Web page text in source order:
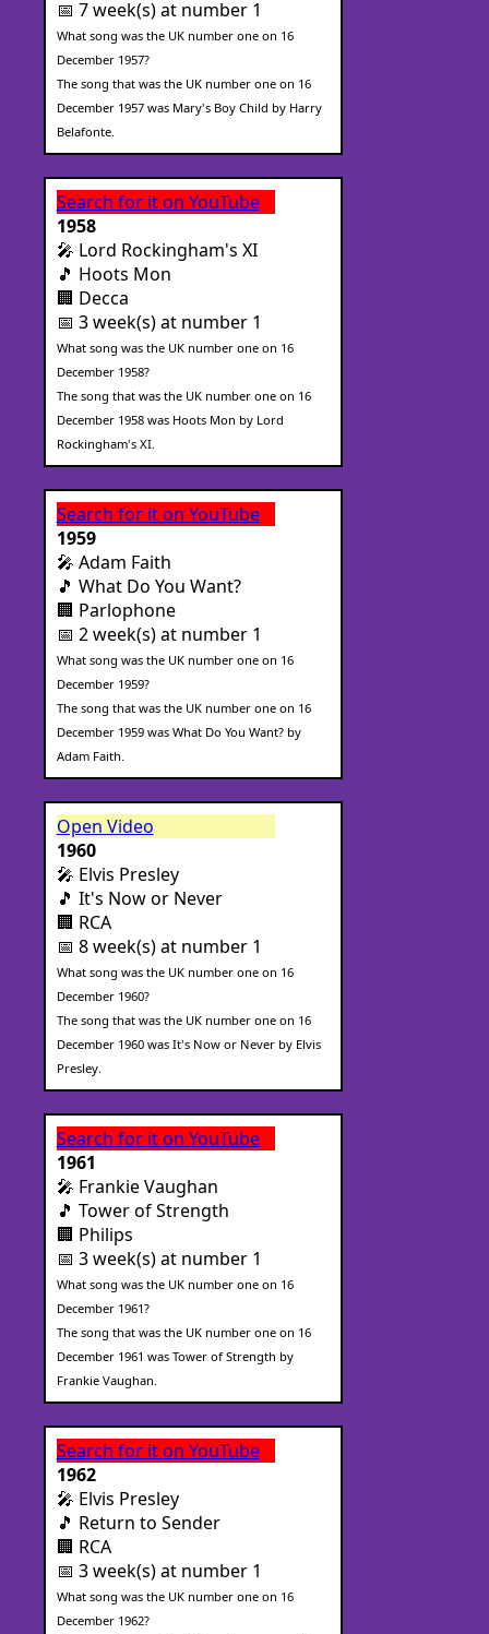
📅 7 week(s) at number 1
What song was the UK number one on 16
December 1957?
The song that was the UK number one on 16
December 1957 was Mary's Boy Child by Harry
Belafonte.
Search for it on YouTube
1958
🎤 Lord Rockingham's XI
🎵 Hoots Mon
🏢 Decca
📅 3 week(s) at number 1
What song was the UK number one on 16
December 1958?
The song that was the UK number one on 16
December 1958 was Hoots Mon by Lord
Rockingham's XI.
Search for it on YouTube
1959
🎤 Adam Faith
🎵 What Do You Want?
🏢 Parlophone
📅 2 week(s) at number 1
What song was the UK number one on 16
December 1959?
The song that was the UK number one on 16
December 1959 was What Do You Want? by
Adam Faith.
Open Video
1960
🎤 Elvis Presley
🎵 It's Now or Never
🏢 RCA
📅 8 week(s) at number 1
What song was the UK number one on 16
December 1960?
The song that was the UK number one on 16
December 1960 was It's Now or Never by Elvis
Presley.
Search for it on YouTube
1961
🎤 Frankie Vaughan
🎵 Tower of Strength
🏢 Philips
📅 3 week(s) at number 1
What song was the UK number one on 16
December 1961?
The song that was the UK number one on 16
December 1961 was Tower of Strength by
Frankie Vaughan.
Search for it on YouTube
1962
🎤 Elvis Presley
🎵 Return to Sender
🏢 RCA
📅 3 week(s) at number 1
What song was the UK number one on 16
December 1962?